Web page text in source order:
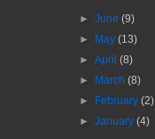
►June(9)
► May(13)
►April(8)
► March(8)
► February(2)
►January(4)